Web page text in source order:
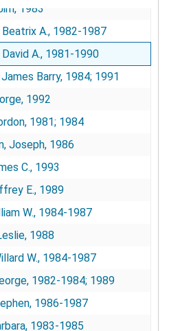
1983
Beatrix A., 1982-1987
David A., 1981-1990
James Barry, 1984; 1991
1992
1981; 1984
Joseph, 1986
C., 1993
E., 1989
W., 1984-1987
1988
W., 1984-1987
1982-1984; 1989
1986-1987
1983-1985